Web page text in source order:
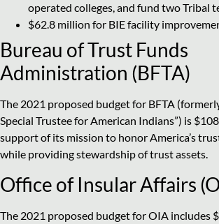
operated colleges, and fund two Tribal
$62.8 million for BIE facility
Bureau of Trust Funds
Administration (BFTA)
The 2021 proposed budget for BFTA
Special Trustee for American Indians”) is
support of its mission to honor America’s
while providing stewardship of trust assets.
Office of Insular Affairs
The 2021 proposed budget for OIA includes